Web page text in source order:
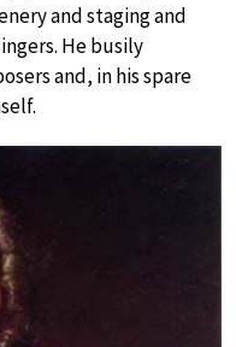
and staging and
He busily
and, in his spare